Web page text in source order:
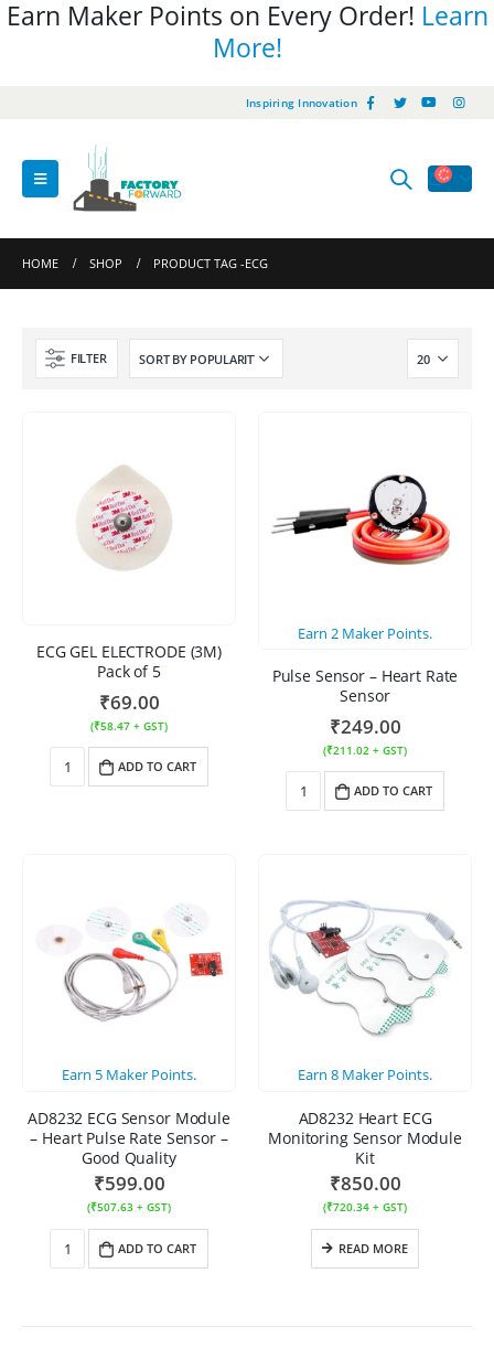
Earn Maker Points on Every Order! Learn
More!
Inspiring Innovation
HOME SHOP PRODUCT TAG -ECG
FILTER
ECG GEL ELECTRODE (3M)
Pack of 5
₹69.00
(₹58.47 + GST)
ADD TO CART
Earn 2 Maker Points.
Pulse Sensor – Heart Rate
Sensor
₹249.00
(₹211.02 + GST)
ADD TO CART
Earn 5 Maker Points.
AD8232 ECG Sensor Module
– Heart Pulse Rate Sensor –
Good Quality
₹599.00
(₹507.63 + GST)
ADD TO CART
Earn 8 Maker Points.
AD8232 Heart ECG
Monitoring Sensor Module
Kit
₹850.00
(₹720.34 + GST)
READ MORE